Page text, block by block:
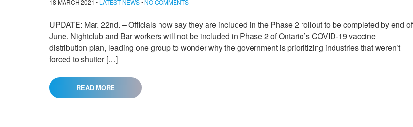
18 MARCH 2021 • LATEST NEWS• NO COMMENTS
UPDATE: Mar. 22nd. – Officials now say they are included in the Phase 2 rollout to be completed by end of
June. Nightclub and Bar workers will not be included in Phase 2 of Ontario’s COVID-19 vaccine
distribution plan, leading one group to wonder why the government is prioritizing industries that weren’t
forced to shutter […]
READ MORE